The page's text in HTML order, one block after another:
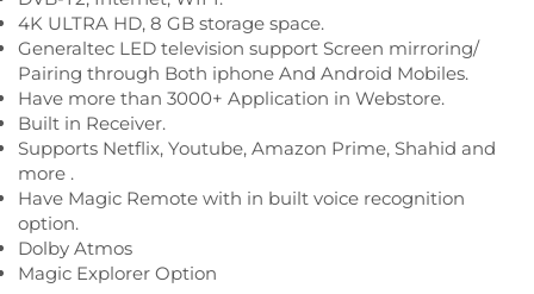
4K ULTRA HD, 8 GB storage space.
Generaltec LED television support Screen mirroring/
Pairing through Both iphone And Android Mobiles.
Have more than 3000+ Application in Webstore.
Built in Receiver.
Supports Netflix, Youtube, Amazon Prime, Shahid and
more .
Have Magic Remote with in built voice recognition
option.
Dolby Atmos
Magic Explorer Option